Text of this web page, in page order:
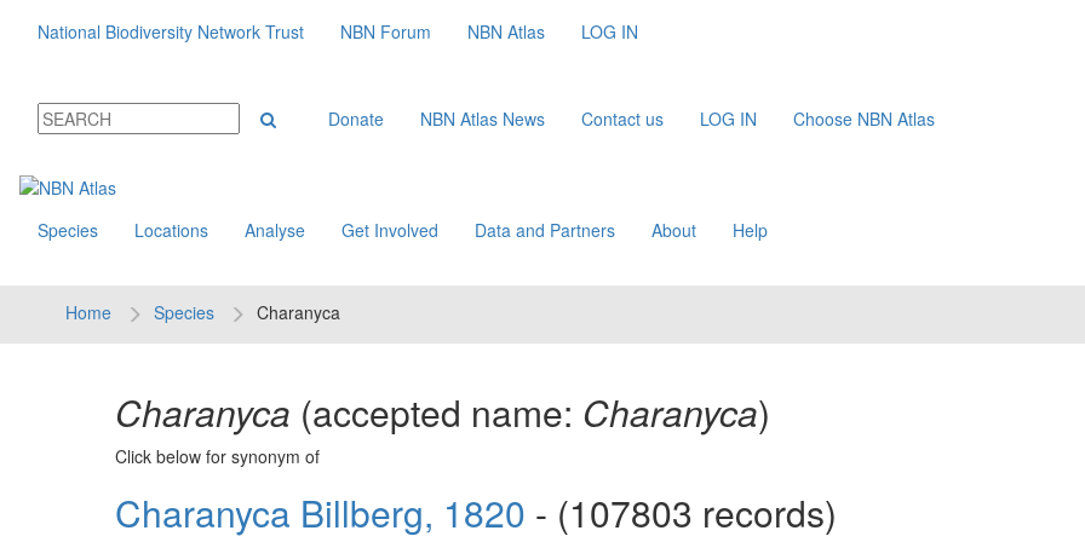
National Biodiversity Network Trust NBN Forum NBN Atlas LOG IN
Donate NBN Atlas News Contact us LOG IN Choose NBN Atlas
Species Locations Analyse Get Involved Data and Partners About Help
Home Species Charanyca
Charanyca (accepted name: Charanyca)
Click below for synonym of
Charanyca Billberg, 1820 - (107803 records)